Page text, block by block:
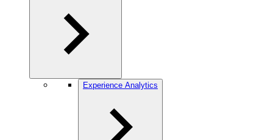
Experience Analytics